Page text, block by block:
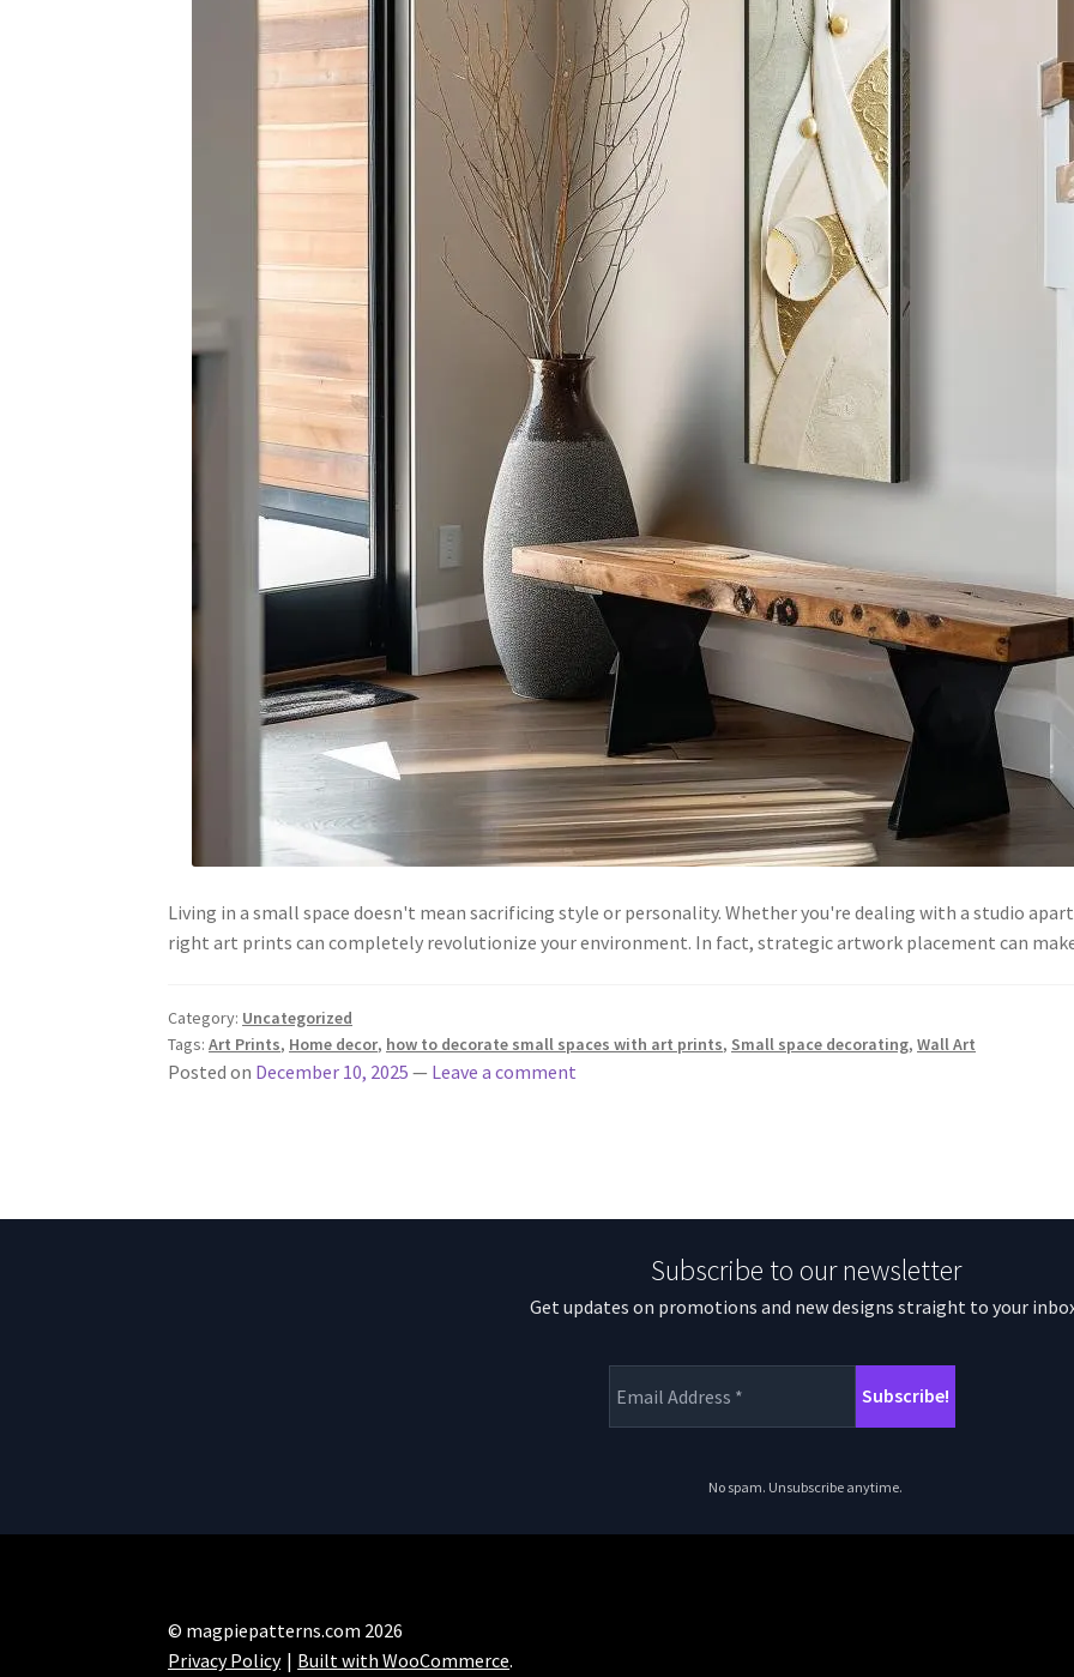
Living in a small space doesn't mean sacrificing style or personality. Whether you're dealing with a studio
right art prints can completely revolutionize your environment. In fact, strategic artwork placement can
Category: Uncategorized
Tags:Art Prints, Home decor, how to decorate small spaces with art prints, Small space decorating,Wall Art
Posted on December 10, 2025 — Leave a comment
Subscribe to our newsletter
Get updates on promotions and new designs straight to your
No spam. Unsubscribe anytime.
© magpiepatterns.com 2026
Privacy Policy
Built with WooCommerce.